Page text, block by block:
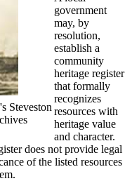
Steveston
government
may, by
resolution,
establish a
community
heritage register
that formally
recognizes
resources with
heritage value
and character.
does not provide legal
of the listed resources